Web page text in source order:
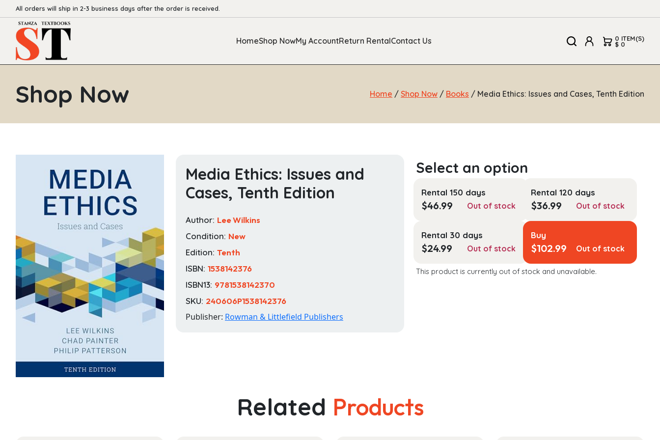
All orders will ship in 2-3 business days after the order is received.
HomeShop NowMy AccountReturn RentalContact Us 0 ITEM(S)
$ 0
Shop Now Home / Shop Now / Books / Media Ethics: Issues and Cases, Tenth Edition
Media Ethics: Issues and
Cases, Tenth Edition
Author: Lee Wilkins
Condition: New
Edition: Tenth
ISBN: 1538142376
ISBN13: 9781538142370
SKU: 240606P1538142376
Publisher: Rowman & Littlefield Publishers
Rental 150 days
$46.99 Out of stock
Rental 120 days
$36.99 Out of stock
Rental 30 days
$24.99 Out of stock
Buy
$102.99 Out of stock
This product is currently out of stock and unavailable.
Related Products